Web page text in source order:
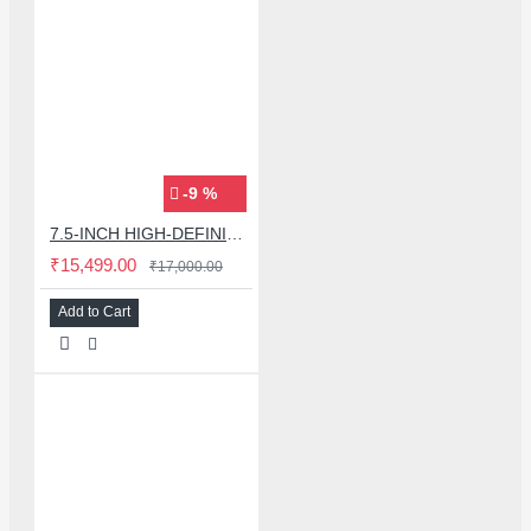
-9 %
₹15,499.00 ₹17,000.00
Add to Cart